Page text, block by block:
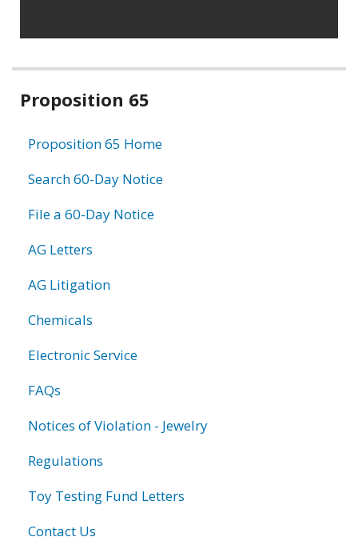
Related
Proposition 65
Proposition 65 Home
Search 60-Day Notice
File a 60-Day Notice
AG Letters
AG Litigation
Chemicals
Electronic Service
FAQs
Notices of Violation - Jewelry
Regulations
Toy Testing Fund Letters
Contact Us